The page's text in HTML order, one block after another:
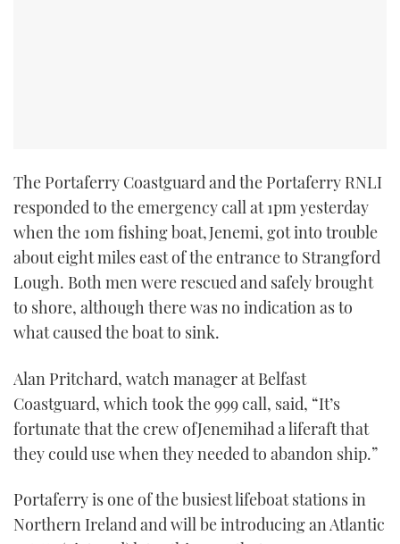
The Portaferry Coastguard and the Portaferry RNLI
responded to the emergency call at 1pm yesterday
when the 10m fishing boat,Jenemi, got into trouble
about eight miles east of the entrance to Strangford
Lough. Both men were rescued and safely brought
to shore, although there was no indication as to
what caused the boat to sink.
Alan Pritchard, watch manager at Belfast
Coastguard, which took the 999 call, said, “It’s
fortunate that the crew ofJenemihad a liferaft that
they could use when they needed to abandon ship.”
Portaferry is one of the busiest lifeboat stations in
Northern Ireland and will be introducing an Atlantic